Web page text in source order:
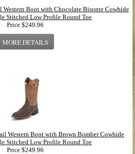
Western Boot with Chocolate Bisonte Cowhide
Stitched Low Profile Round Toe
Price $249.96
MORE DETAILS
Western Boot with Brown Bomber Cowhide
Stitched Low Profile Round Toe
Price $249.96